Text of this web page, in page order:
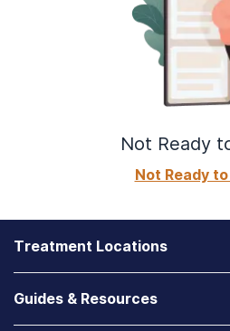
Not Ready
Not Ready
Treatment Locations
Guides & Resources